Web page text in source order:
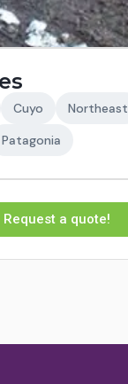
Cuyo
Northeast
Patagonia
Request a quote!